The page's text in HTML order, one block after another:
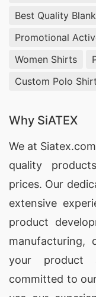
Best Quality
Promotional
Women Shirts
Custom Polo
Why SiATEX
We at Siatex.com
quality
prices. Our
extensive
product
manufacturing,
your product
committed to